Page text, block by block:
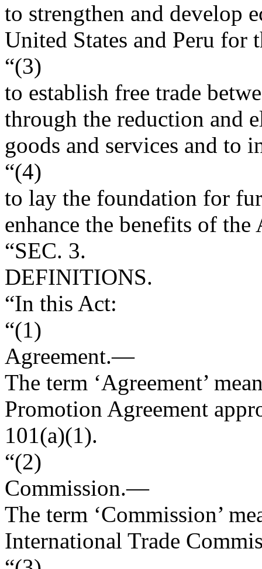
to strengthen and develop
United States and Peru for
“(3)
to establish free trade
through the reduction and
goods and services and to
“(4)
to lay the foundation for
enhance the benefits of the
“SEC. 3.
DEFINITIONS.
“In this Act:
“(1)
Agreement.—
The term ‘Agreement’
Promotion Agreement
101(a)(1).
“(2)
Commission.—
The term ‘Commission’
International Trade